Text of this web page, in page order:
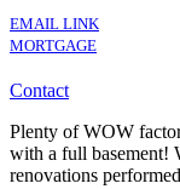
EMAIL LINK
MORTGAGE
Contact
Plenty of WOW
with a full basement!
renovations